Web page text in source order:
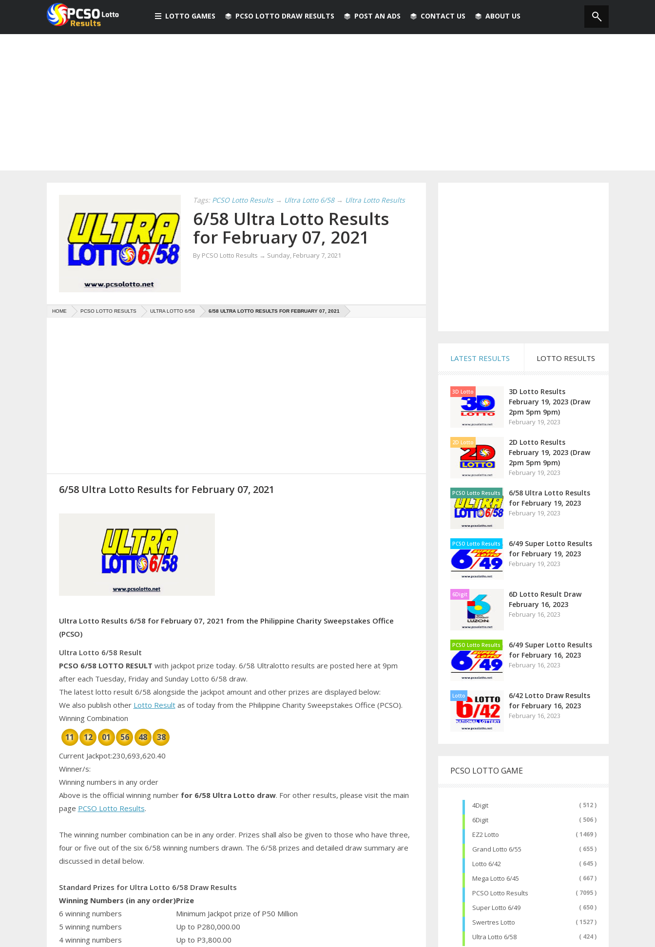
LOTTO GAMES PCSO LOTTO DRAW RESULTS POST AN ADS CONTACT US ABOUT US
Tags: PCSO Lotto Results → Ultra Lotto 6/58 → Ultra Lotto Results
6/58 Ultra Lotto Results
for February 07, 2021
By PCSO Lotto Results → Sunday, February 7, 2021
HOME PCSO LOTTO RESULTS ULTRA LOTTO 6/58 6/58 ULTRA LOTTO RESULTS FOR FEBRUARY 07, 2021
6/58 Ultra Lotto Results for February 07, 2021
Ultra Lotto Results 6/58 for February 07, 2021 from the Philippine Charity Sweepstakes Office
(PCSO)
Ultra Lotto 6/58 Result
PCSO 6/58 LOTTO RESULT with jackpot prize today. 6/58 Ultralotto results are posted here at 9pm
after each Tuesday, Friday and Sunday Lotto 6/58 draw.
The latest lotto result 6/58 alongside the jackpot amount and other prizes are displayed below:
We also publish other Lotto Resultas of today from the Philippine Charity Sweepstakes Office (PCSO).
Winning Combination
11 12 01 56 48 38
Current Jackpot:230,693,620.40
Winner/s:
Winning numbers in any order
Above is the official winning numberfor 6/58 Ultra Lotto draw. For other results, please visit the main
page PCSO Lotto Results.
The winning number combination can be in any order. Prizes shall also be given to those who have three,
four or five out of the six 6/58 winning numbers drawn. The 6/58 prizes and detailed draw summary are
discussed in detail below.
Standard Prizes for Ultra Lotto 6/58 Draw Results
Winning Numbers (in any order)Prize
6 winning numbers
Minimum Jackpot prize of P50 Million
5 winning numbers
Up to P280,000.00
4 winning numbers
Up to P3,800.00
LATEST RESULTS LOTTO RESULTS
3D Lotto
3D Lotto Results
February 19, 2023 (Draw
2pm 5pm 9pm)
February 19, 2023
2D Lotto
2D Lotto Results
February 19, 2023 (Draw
2pm 5pm 9pm)
February 19, 2023
PCSO Lotto Results
6/58 Ultra Lotto Results
for February 19, 2023
February 19, 2023
PCSO Lotto Results
6/49 Super Lotto Results
for February 19, 2023
February 19, 2023
6Digit
6D Lotto Result Draw
February 16, 2023
February 16, 2023
PCSO Lotto Results
6/49 Super Lotto Results
for February 16, 2023
February 16, 2023
Lotto
6/42 Lotto Draw Results
for February 16, 2023
February 16, 2023
PCSO LOTTO GAME
4Digit ( 512 )
6Digit ( 506 )
EZ2 Lotto ( 1469 )
Grand Lotto 6/55 ( 655 )
Lotto 6/42 ( 645 )
Mega Lotto 6/45 ( 667 )
PCSO Lotto Results ( 7095 )
Super Lotto 6/49 ( 650 )
Swertres Lotto ( 1527 )
Ultra Lotto 6/58 ( 424 )